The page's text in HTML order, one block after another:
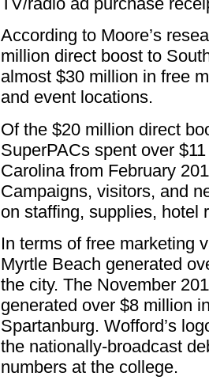
According to Moore’s
million direct boost to
almost $30 million in free
and event locations.
Of the $20 million direct
SuperPACs spent over
Carolina from February
Campaigns, visitors, and
on staffing, supplies, hotel
In terms of free marketing
Myrtle Beach generated
the city. The November
generated over $8 million
Spartanburg. Wofford’s
the nationally-broadcast
numbers at the college.